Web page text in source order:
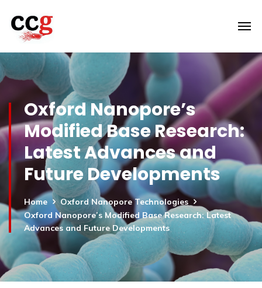
Oxford Nanopore’s
Modified Base Research:
Latest Advances and
Future Developments
Home
Oxford Nanopore Technologies
Oxford Nanopore’s Modified Base Research: Latest
Advances and Future Developments